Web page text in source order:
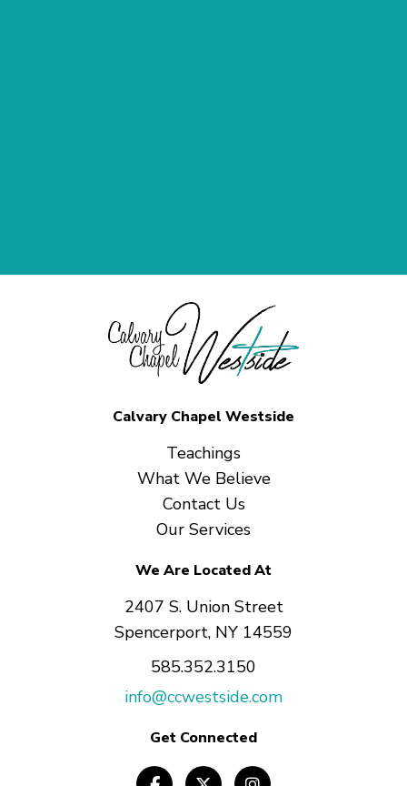
Calvary Chapel Westside
Teachings
What We Believe
Contact Us
Our Services
We Are Located At
2407 S. Union Street
Spencerport, NY 14559
585.352.3150
info@ccwestside.com
Get Connected